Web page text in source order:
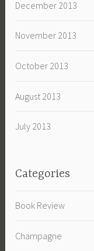
December 2013
November 2013
October 2013
August 2013
July 2013
Categories
Book Review
Champagne